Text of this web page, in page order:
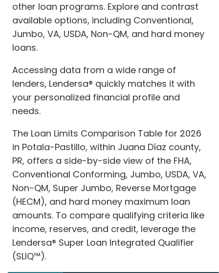
other loan programs. Explore and contrast
available options, including Conventional,
Jumbo, VA, USDA, Non-QM, and hard money
loans.
Accessing data from a wide range of
lenders, Lendersa® quickly matches it with
your personalized financial profile and
needs.
The Loan Limits Comparison Table for 2026
in Potala-Pastillo, within Juana Díaz county,
PR, offers a side-by-side view of the FHA,
Conventional Conforming, Jumbo, USDA, VA,
Non-QM, Super Jumbo, Reverse Mortgage
(HECM), and hard money maximum loan
amounts. To compare qualifying criteria like
income, reserves, and credit, leverage the
Lendersa® Super Loan Integrated Qualifier
(SLIQ™).